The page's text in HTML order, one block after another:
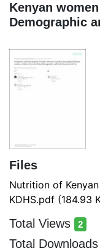
Kenyan
Demographic
Files
Nutrition of
KDHS.pdf (184.93
Total Views 2
total views
Total Downloads